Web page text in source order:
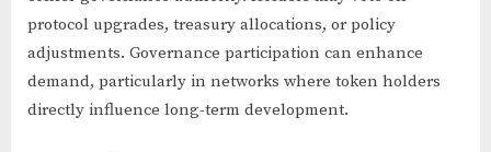
protocol upgrades, treasury allocations, or policy
adjustments. Governance participation can enhance
demand, particularly in networks where token holders
directly influence long-term development.